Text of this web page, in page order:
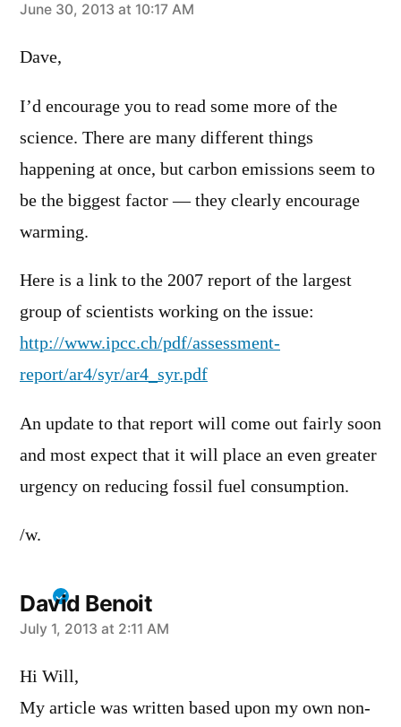
says:
June 30, 2013 at 10:17 AM
Dave,
I’d encourage you to read some more of the
science. There are many different things
happening at once, but carbon emissions seem to
be the biggest factor — they clearly encourage
warming.
Here is a link to the 2007 report of the largest
group of scientists working on the issue:
http://www.ipcc.ch/pdf/assessment-
report/ar4/syr/ar4_syr.pdf
An update to that report will come out fairly soon
and most expect that it will place an even greater
urgency on reducing fossil fuel consumption.
/w.
David Benoit
says:
July 1, 2013 at 2:11 AM
Hi Will,
My article was written based upon my own non-